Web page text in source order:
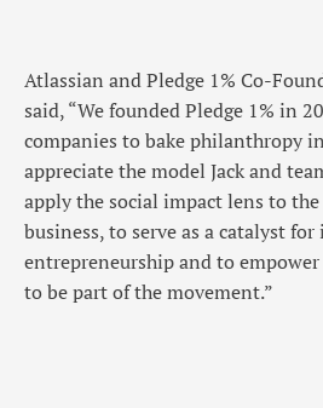
Atlassian and Pledge 1% Co-
said, “We founded Pledge 1% in
companies to bake philanthropy
appreciate the model Jack and
apply the social impact lens to
business, to serve as a catalyst
entrepreneurship and to
to be part of the movement.”